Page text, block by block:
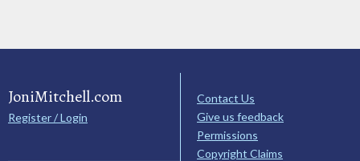
JoniMitchell.com
Register / Login
Contact Us
Give us feedback
Permissions
Copyright Claims